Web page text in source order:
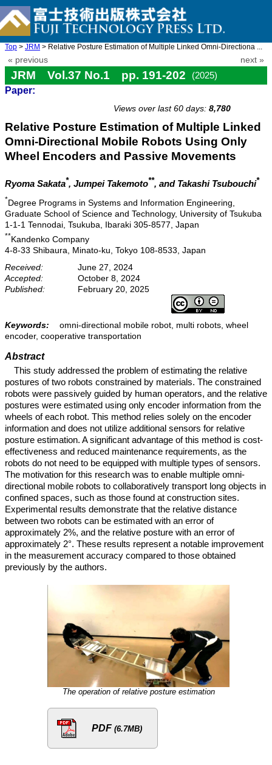
Top > JRM > Relative Posture Estimation of Multiple Linked Omni-Directiona ...
« previous next »
JRM Vol.37 No.1 pp. 191-202
(2025)
Paper:
Views over last 60 days: 8,780
Relative Posture Estimation of Multiple Linked
Omni-Directional Mobile Robots Using Only
Wheel Encoders and Passive Movements
Ryoma Sakata*, Jumpei Takemoto**, and Takashi Tsubouchi*
*Degree Programs in Systems and Information Engineering,
Graduate School of Science and Technology, University of Tsukuba
1-1-1 Tennodai, Tsukuba, Ibaraki 305-8577, Japan
**Kandenko Company
4-8-33 Shibaura, Minato-ku, Tokyo 108-8533, Japan
Received:
June 27, 2024
Accepted:
October 8, 2024
Published:
February 20, 2025
Keywords:
omni-directional mobile robot, multi robots, wheel
encoder, cooperative transportation
Abstract
This study addressed the problem of estimating the relative
postures of two robots constrained by materials. The constrained
robots were passively guided by human operators, and the relative
postures were estimated using only encoder information from the
wheels of each robot. This method relies solely on the encoder
information and does not utilize additional sensors for relative
posture estimation. A significant advantage of this method is cost-
effectiveness and reduced maintenance requirements, as the
robots do not need to be equipped with multiple types of sensors.
The motivation for this research was to enable multiple omni-
directional mobile robots to collaboratively transport long objects in
confined spaces, such as those found at construction sites.
Experimental results demonstrate that the relative distance
between two robots can be estimated with an error of
approximately 2%, and the relative posture with an error of
approximately 2°. These results represent a notable improvement
in the measurement accuracy compared to those obtained
previously by the authors.
The operation of relative posture estimation
PDF (6.7MB)